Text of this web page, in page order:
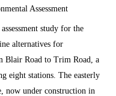
Assessment
study for the
alternatives for
Blair Road to Trim Road, a
eight stations. The easterly
now under construction in